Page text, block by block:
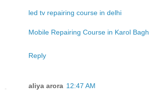
led tv repairing course in delhi
Mobile Repairing Course in Karol Bagh
Reply
aliya arora 12:47 AM